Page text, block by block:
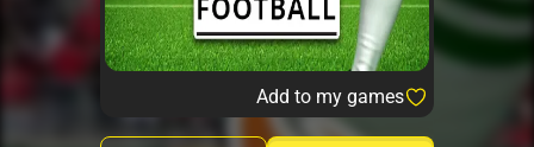
Add to my games